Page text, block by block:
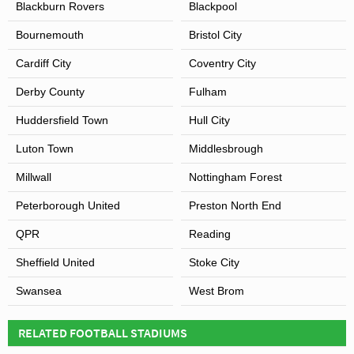
Blackburn Rovers Blackpool
Bournemouth Bristol City
Cardiff City Coventry City
Derby County Fulham
Huddersfield Town Hull City
Luton Town Middlesbrough
Millwall Nottingham Forest
Peterborough United Preston North End
QPR Reading
Sheffield United Stoke City
Swansea West Brom
RELATED FOOTBALL STADIUMS